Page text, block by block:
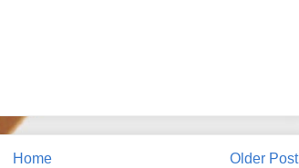
Older Post
Home